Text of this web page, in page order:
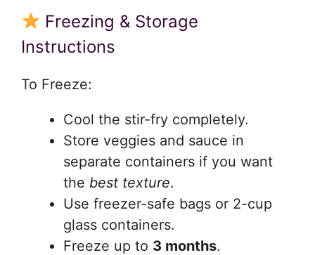
Freezing & Storage
Instructions
To Freeze:
Cool the stir-fry completely.
Store veggies and sauce in
separate containers if you want
the best texture.
Use freezer-safe bags or 2-cup
glass containers.
Freeze up to 3 months.